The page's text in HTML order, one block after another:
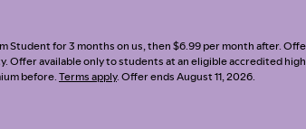
Student for 3 months on us, then $6.99 per month after.
Offer available only to students at an eligible accredited
before.Terms apply. Offer ends August 11, 2026.